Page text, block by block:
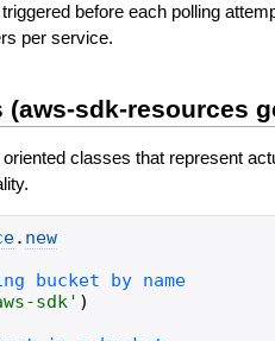
before each polling
per service.
(aws-sdk-resources
classes that represent
. new
# reference an existing bucket by name
sdk' )